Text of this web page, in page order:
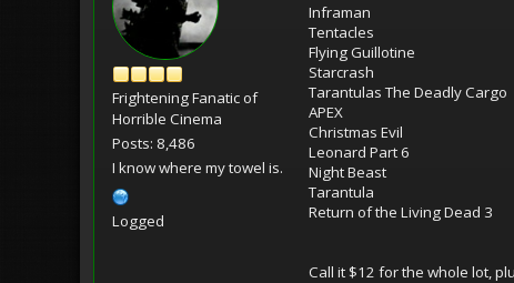
Frightening Fanatic of
Horrible Cinema
Posts: 8,486
I know where my towel is.
Logged
Inframan
Tentacles
Flying Guillotine
Starcrash
Tarantulas The Deadly Cargo
APEX
Christmas Evil
Leonard Part 6
Night Beast
Tarantula
Return of the Living Dead 3
Call it $12 for the whole lot,